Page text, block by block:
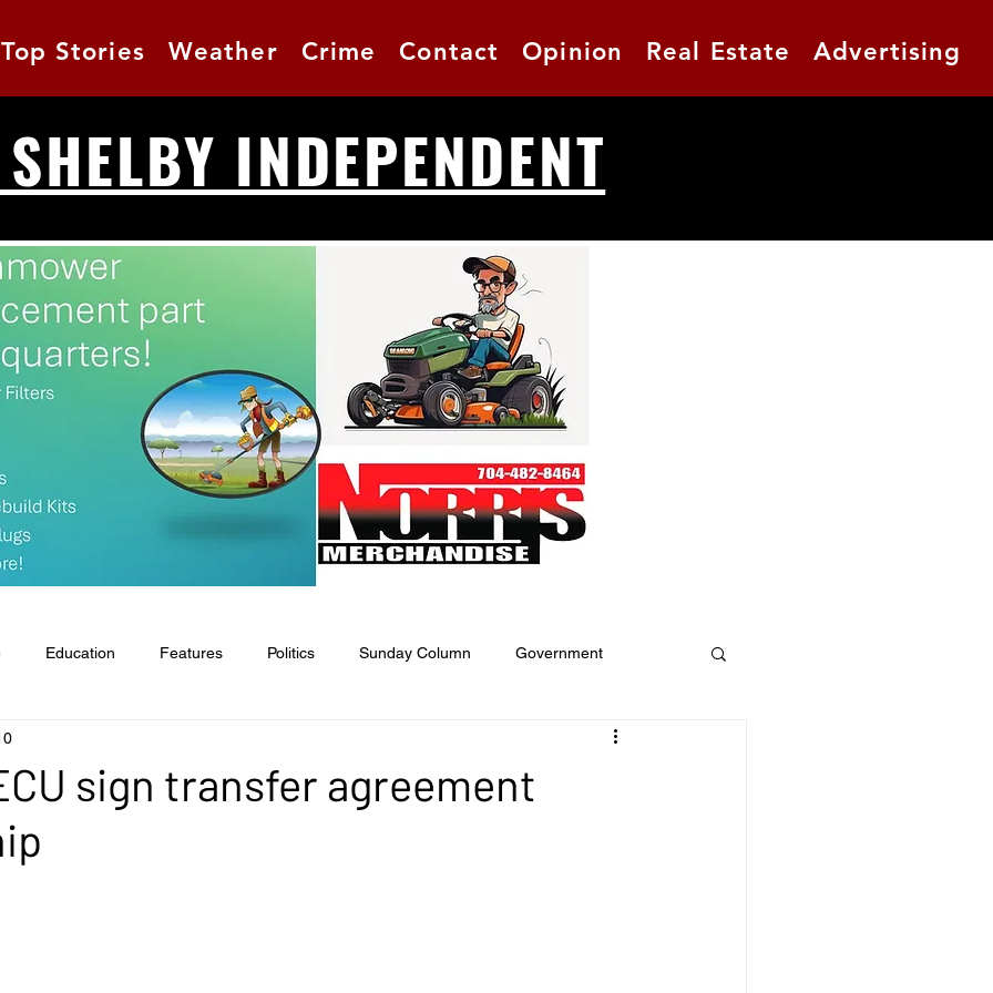
Top Stories Weather Crime Contact Opinion Real Estate Advertising
INDEPENDENT
Education Features Politics Sunday Column Government
& National Weather
sign transfer agreement